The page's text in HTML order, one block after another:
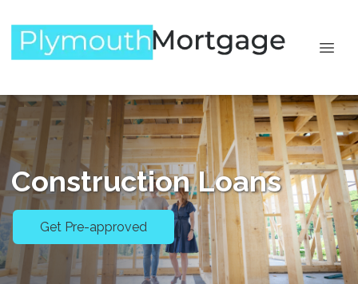
Construction Loans
Get Pre-approved